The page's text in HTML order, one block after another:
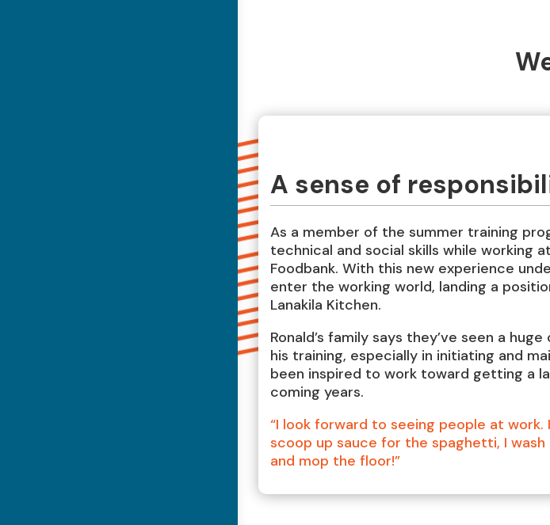
A sense of
As a member of the summer training
technical and social skills while working
Foodbank. With this new experience
enter the working world, landing a
Lanakila Kitchen.
Ronald’s family says they’ve seen a
his training, especially in initiating and
been inspired to work toward getting a
coming years.
“I look forward to seeing people at work.
scoop up sauce for the spaghetti, I wash
and mop the floor!”